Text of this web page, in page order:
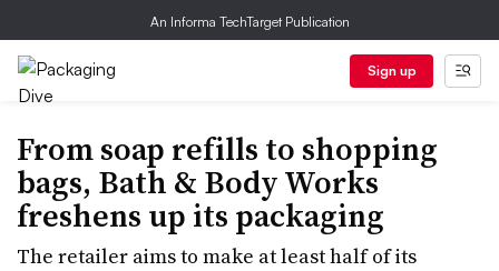
An Informa TechTarget Publication
Sign up
From soap refills to shopping
bags, Bath & Body Works
freshens up its packaging
The retailer aims to make at least half of its